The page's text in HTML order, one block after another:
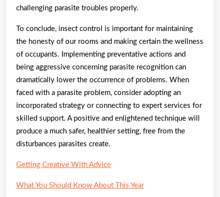
challenging parasite troubles properly.
To conclude, insect control is important for maintaining
the honesty of our rooms and making certain the wellness
of occupants. Implementing preventative actions and
being aggressive concerning parasite recognition can
dramatically lower the occurrence of problems. When
faced with a parasite problem, consider adopting an
incorporated strategy or connecting to expert services for
skilled support. A positive and enlightened technique will
produce a much safer, healthier setting, free from the
disturbances parasites create.
Getting Creative With Advice
What You Should Know About This Year